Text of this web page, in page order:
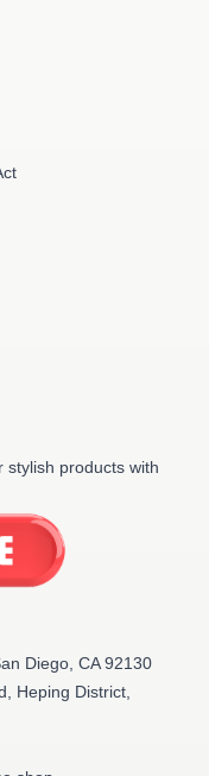
stylish products with
Diego, CA 92130
Heping District,